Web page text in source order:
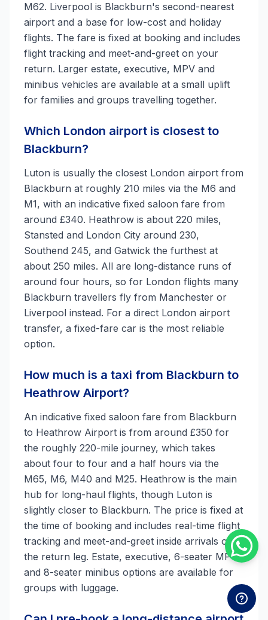
M62. Liverpool is Blackburn's second-nearest
airport and a base for low-cost and holiday
flights. The fare is fixed at booking and includes
flight tracking and meet-and-greet on your
return. Larger estate, executive, MPV and
minibus vehicles are available at a small uplift
for families and groups travelling together.
Which London airport is closest to
Blackburn?
Luton is usually the closest London airport from
Blackburn at roughly 210 miles via the M6 and
M1, with an indicative fixed saloon fare from
around £340. Heathrow is about 220 miles,
Stansted and London City around 230,
Southend 245, and Gatwick the furthest at
about 250 miles. All are long-distance runs of
around four hours, so for London flights many
Blackburn travellers fly from Manchester or
Liverpool instead. For a direct London airport
transfer, a fixed-fare car is the most reliable
option.
How much is a taxi from Blackburn to
Heathrow Airport?
An indicative fixed saloon fare from Blackburn
to Heathrow Airport is from around £350 for
the roughly 220-mile journey, which takes
about four to four and a half hours via the
M65, M6, M40 and M25. Heathrow is the main
hub for long-haul flights, though Luton is
slightly closer to Blackburn. The price is fixed at
the time of booking and includes real-time flight
tracking and meet-and-greet inside arrivals on
the return leg. Estate, executive, 6-seater MPV
and 8-seater minibus options are available for
groups with luggage.